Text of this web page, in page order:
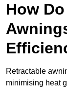
How
Retractable
minimising heat